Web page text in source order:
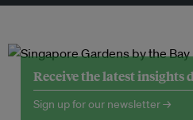
Receive the latest insights
Sign up for our newsletter →